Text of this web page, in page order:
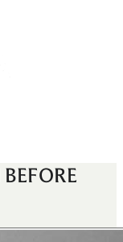
BEFORE